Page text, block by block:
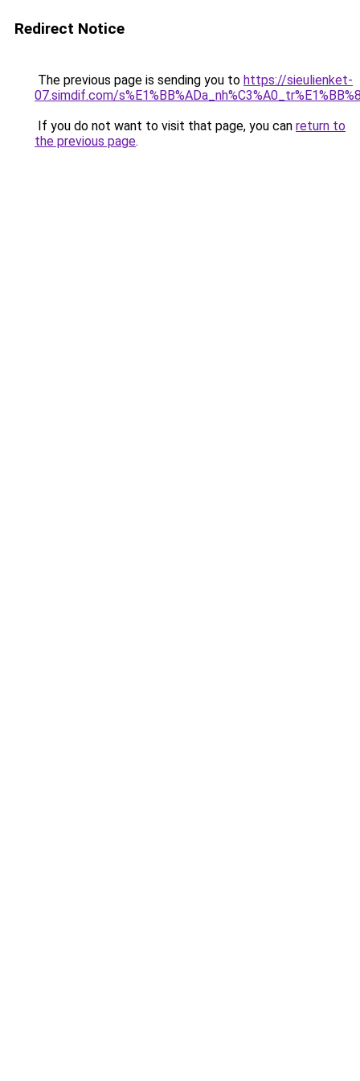
Redirect Notice
The previous page is sending you to https://sieulienket-
07.simdif.com/
If you do not want to visit that page, you can return to
the previous page.